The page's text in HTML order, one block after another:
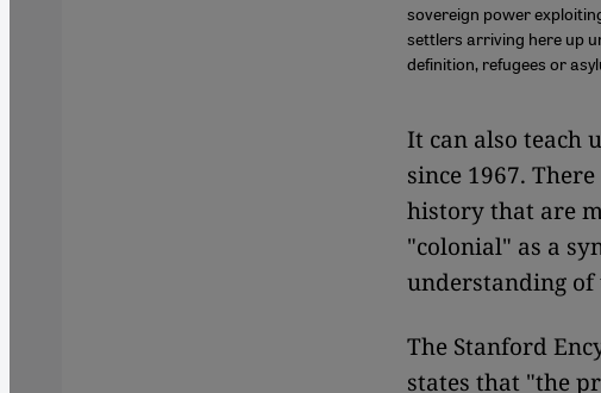
sovereign power
settlers arriving here up
definition, refugees or
It can also teach
since 1967.
history that are
"colonial" as a
understanding
The Stanford
states that "the